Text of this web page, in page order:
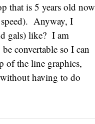
that is 5 years old now
Anyway, I
gals) like? I am
convertable so I can
of the line graphics,
having to do